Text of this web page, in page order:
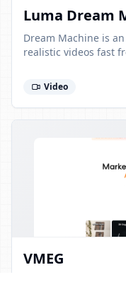
Luma Dream
Dream Machine is
realistic videos fast
Video
VMEG